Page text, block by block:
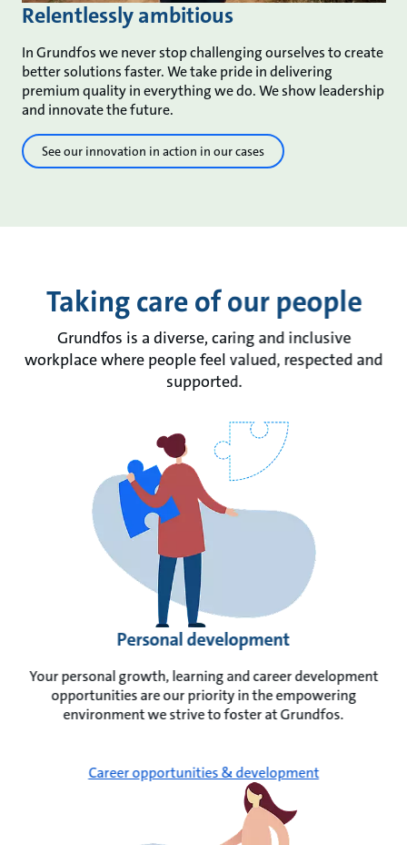
Relentlessly ambitious
In Grundfos we never stop challenging ourselves to create
better solutions faster. We take pride in delivering
premium quality in everything we do. We show leadership
and innovate the future.
See our innovation in action in our cases
Taking care of our people
Grundfos is a diverse, caring and inclusive
workplace where people feel valued, respected and
supported.
Personal development
Your personal growth, learning and career development
opportunities are our priority in the empowering
environment we strive to foster at Grundfos.
Career opportunities & development